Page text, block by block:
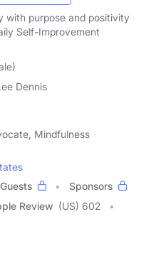
with purpose and positivity
Self-Improvement
Dennis
Mindfulness
Guests
Sponsors
Review (US) 602